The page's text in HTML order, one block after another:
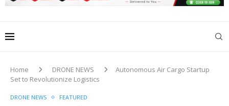
Home DRONE NEWS
Autonomous Air Cargo Startup
Set to Revolutionize Logistics
DRONE NEWS FEATURED